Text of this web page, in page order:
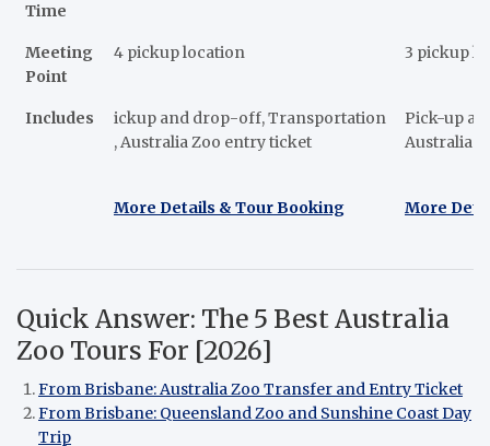
Time
Meeting
Point
4 pickup location 3 pickup
Includes
ickup and drop-off, Transportation
, Australia Zoo entry ticket
Pick-up
Australia
More Details & Tour Booking More
Quick Answer: The 5 Best Australia
Zoo Tours For [2026]
From Brisbane: Australia Zoo Transfer and Entry Ticket
From Brisbane: Queensland Zoo and Sunshine Coast Day
Trip